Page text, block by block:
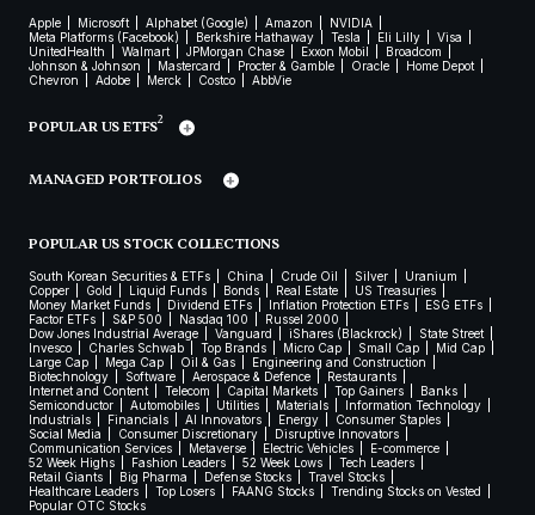
Apple Microsoft Alphabet (Google) Amazon
NVIDIA
Meta Platforms (Facebook)
Berkshire Hathaway Tesla Eli Lilly
Visa
UnitedHealth
Walmart JPMorgan Chase Exxon Mobil
Broadcom
Johnson & Johnson
Mastercard Procter & Gamble Oracle
Home Depot
Chevron
Adobe Merck Costco AbbVie
POPULAR US ETFS2
MANAGED PORTFOLIOS
POPULAR US STOCK COLLECTIONS
South Korean Securities & ETFs China Crude Oil Silver
Uranium
Copper
Gold Liquid Funds Bonds Real Estate
US Treasuries
Money Market Funds
Dividend ETFs Inflation Protection ETFs
ESG ETFs
Factor ETFs
S&P 500 Nasdaq 100
Russel 2000
Dow Jones Industrial Average
Vanguard iShares (Blackrock)
State Street
Invesco
Charles Schwab Top Brands Micro Cap Small Cap
Mid Cap
Large Cap
Mega Cap Oil & Gas
Engineering and Construction
Biotechnology
Software Aerospace & Defence
Restaurants
Internet and Content
Telecom Capital Markets Top Gainers
Banks
Semiconductor
Automobiles Utilities Materials
Information Technology
Industrials
Financials AI Innovators Energy
Consumer Staples
Social Media
Consumer Discretionary
Disruptive Innovators
Communication Services
Metaverse Electric Vehicles
E-commerce
52 Week Highs
Fashion Leaders 52 Week Lows
Tech Leaders
Retail Giants
Big Pharma Defense Stocks
Travel Stocks
Healthcare Leaders
Top Losers FAANG Stocks
Trending Stocks on Vested
Popular OTC Stocks